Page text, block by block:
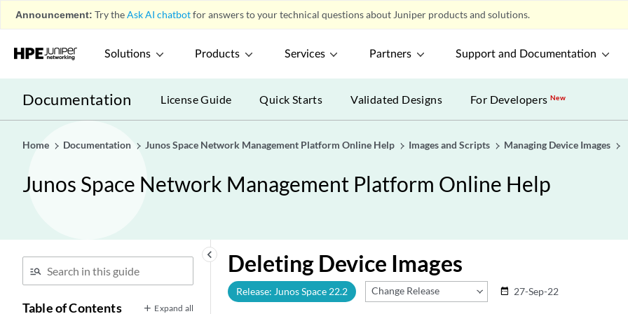
Announcement: Try theAsk AI chatbotfor answers to your technical questions about Juniper products and solutions.
Solutions Products Services Partners Support and Documentation
Documentation License Guide Quick Starts Validated Designs For DevelopersNew
Home Documentation Junos Space Network Management Platform Online Help Images and Scripts Managing Device Images
Junos Space Network Management Platform Online Help
keyboard_arrow_left
Table of Contents Expand all
Deleting Device Images
Release: Junos Space 22.2 Change Release date_range 27-Sep-22